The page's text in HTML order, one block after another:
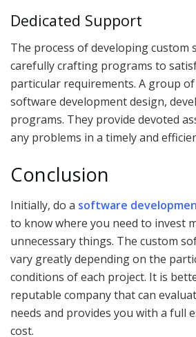
Dedicated Support
The process of developing custom
carefully crafting programs to
particular requirements. A group
software development design,
programs. They provide devoted
any problems in a timely and
Conclusion
Initially, do a software
to know where you need to invest
unnecessary things. The custom
vary greatly depending on the
conditions of each project. It is
reputable company that can
needs and provides you with a full
cost.